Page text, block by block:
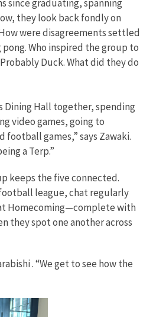
since graduating, spanning
they look back fondly on
were disagreements settled
Who inspired the group to
Duck. What did they do
Dining Hall together, spending
video games, going to
football games,” says Zawaki.
a Terp.”
keeps the five connected.
league, chat regularly
Homecoming—complete with
they spot one another across
. “We get to see how the